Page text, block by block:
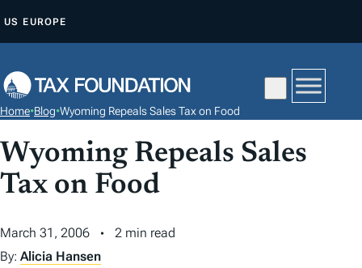
P
O
C
O
N
E
N
US EUROPE
Home•Blog•Wyoming Repeals Sales Tax on Food
Wyoming Repeals Sales
Tax on Food
March 31, 2006
2 min read
By: Alicia Hansen